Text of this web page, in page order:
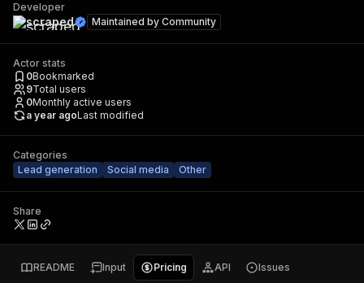
Developer
scraped Maintained by Community
Actor stats
0Bookmarked
9Total users
0Monthly active users
a year agoLast modified
Categories
Lead generation
Social media Other
Share
README Input Pricing API Issues